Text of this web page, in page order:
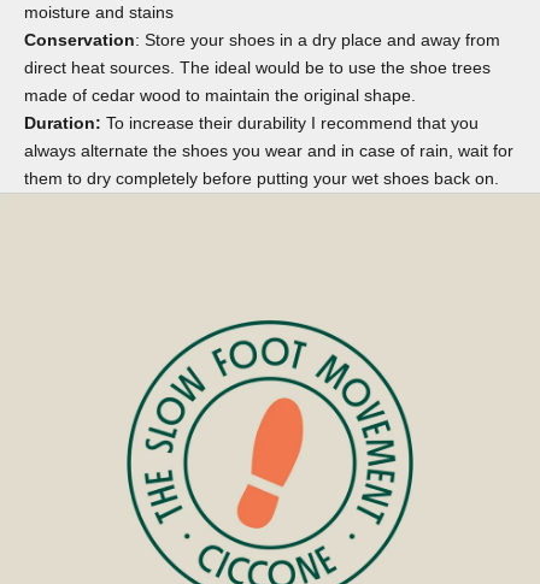
moisture and stains
Conservation: Store your shoes in a dry place and away from
direct heat sources. The ideal would be to use the shoe trees
made of cedar wood to maintain the original shape.
Duration: To increase their durability I recommend that you
always alternate the shoes you wear and in case of rain, wait for
them to dry completely before putting your wet shoes back on.